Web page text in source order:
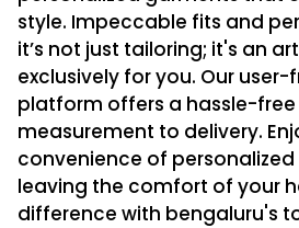
style. Impeccable fits and
it’s not just tailoring; it's an
exclusively for you. Our
platform offers a hassle-
measurement to delivery.
convenience of
leaving the comfort of your
difference with bengaluru's